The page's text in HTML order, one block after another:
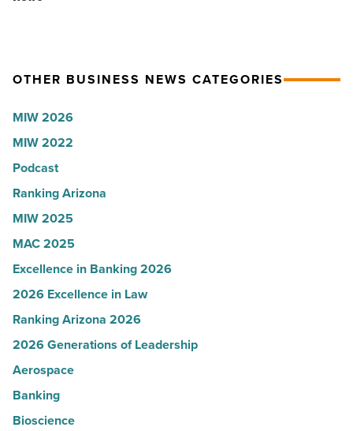
Read
according
U.S.
News
-
Read
Article
OTHER BUSINESS NEWS CATEGORIES
MIW 2026
MIW 2022
Podcast
Ranking Arizona
MIW 2025
MAC 2025
Excellence in Banking 2026
2026 Excellence in Law
Ranking Arizona 2026
2026 Generations of Leadership
Aerospace
Banking
Bioscience